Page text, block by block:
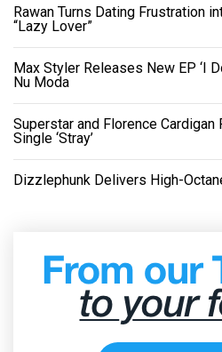
Rawan Turns Dating Frustration
“Lazy Lover”
Max Styler Releases New EP ‘I
Nu Moda
Superstar and Florence
Single ‘Stray’
Dizzlephunk Delivers High-